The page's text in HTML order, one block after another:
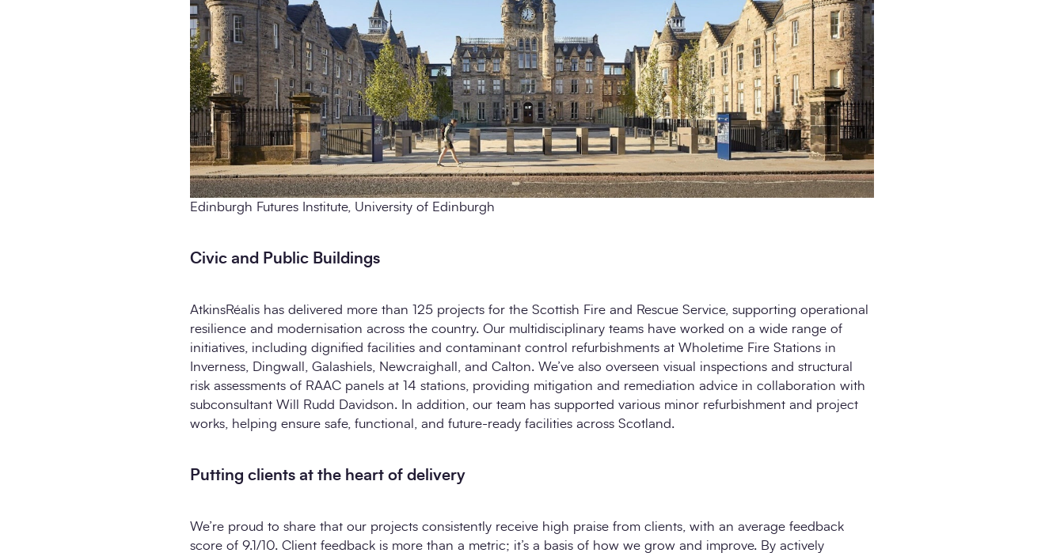
Edinburgh Futures Institute, University of Edinburgh
Civic and Public Buildings
AtkinsRéalis has delivered more than 125 projects for the Scottish Fire and Rescue Service, supporting operational
resilience and modernisation across the country. Our multidisciplinary teams have worked on a wide range of
initiatives, including dignified facilities and contaminant control refurbishments at Wholetime Fire Stations in
Inverness, Dingwall, Galashiels, Newcraighall, and Calton. We’ve also overseen visual inspections and structural
risk assessments of RAAC panels at 14 stations, providing mitigation and remediation advice in collaboration with
subconsultant Will Rudd Davidson. In addition, our team has supported various minor refurbishment and project
works, helping ensure safe, functional, and future-ready facilities across Scotland.
Putting clients at the heart of delivery
We’re proud to share that our projects consistently receive high praise from clients, with an average feedback
score of 9.1/10. Client feedback is more than a metric; it’s a basis of how we grow and improve. By actively